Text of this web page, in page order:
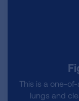
This is a one-
lungs and